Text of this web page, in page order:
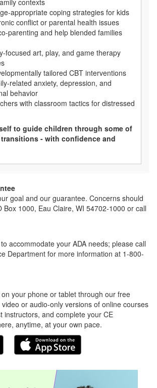
contexts
appropriate coping strategies for kids
conflict or parental health issues
parenting and help blended families
focused art, play, and game therapy
tailored CBT interventions
related anxiety, depression, and
behavior
with classroom tactics for distressed
to guide children through some of
- with confidence and
goal and our guarantee. Concerns should
Box 1000, Eau Claire, WI 54702-1000 or call
accommodate your ADA needs; please call
Department for more information at 1-800-
your phone or tablet through our free
or audio-only versions of online courses
instructors, and complete your CE
anytime, at your own pace.